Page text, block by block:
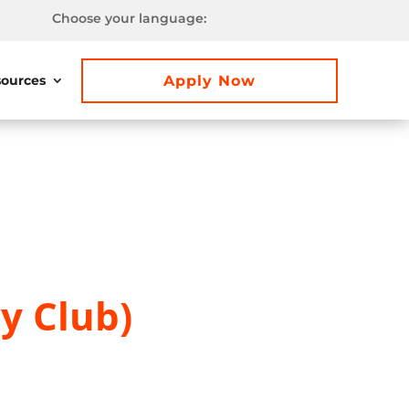
Choose your language:
Apply Now
Club)